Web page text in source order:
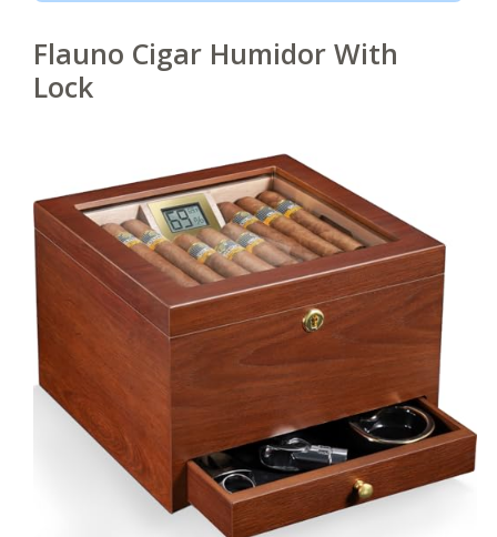
Flauno Cigar Humidor With
Lock